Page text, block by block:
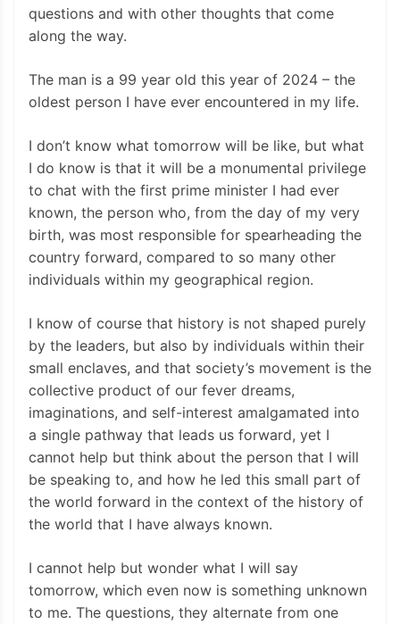
questions and with other thoughts that come
along the way.
The man is a 99 year old this year of 2024 – the
oldest person I have ever encountered in my life.
I don’t know what tomorrow will be like, but what
I do know is that it will be a monumental privilege
to chat with the first prime minister I had ever
known, the person who, from the day of my very
birth, was most responsible for spearheading the
country forward, compared to so many other
individuals within my geographical region.
I know of course that history is not shaped purely
by the leaders, but also by individuals within their
small enclaves, and that society’s movement is the
collective product of our fever dreams,
imaginations, and self-interest amalgamated into
a single pathway that leads us forward, yet I
cannot help but think about the person that I will
be speaking to, and how he led this small part of
the world forward in the context of the history of
the world that I have always known.
I cannot help but wonder what I will say
tomorrow, which even now is something unknown
to me. The questions, they alternate from one